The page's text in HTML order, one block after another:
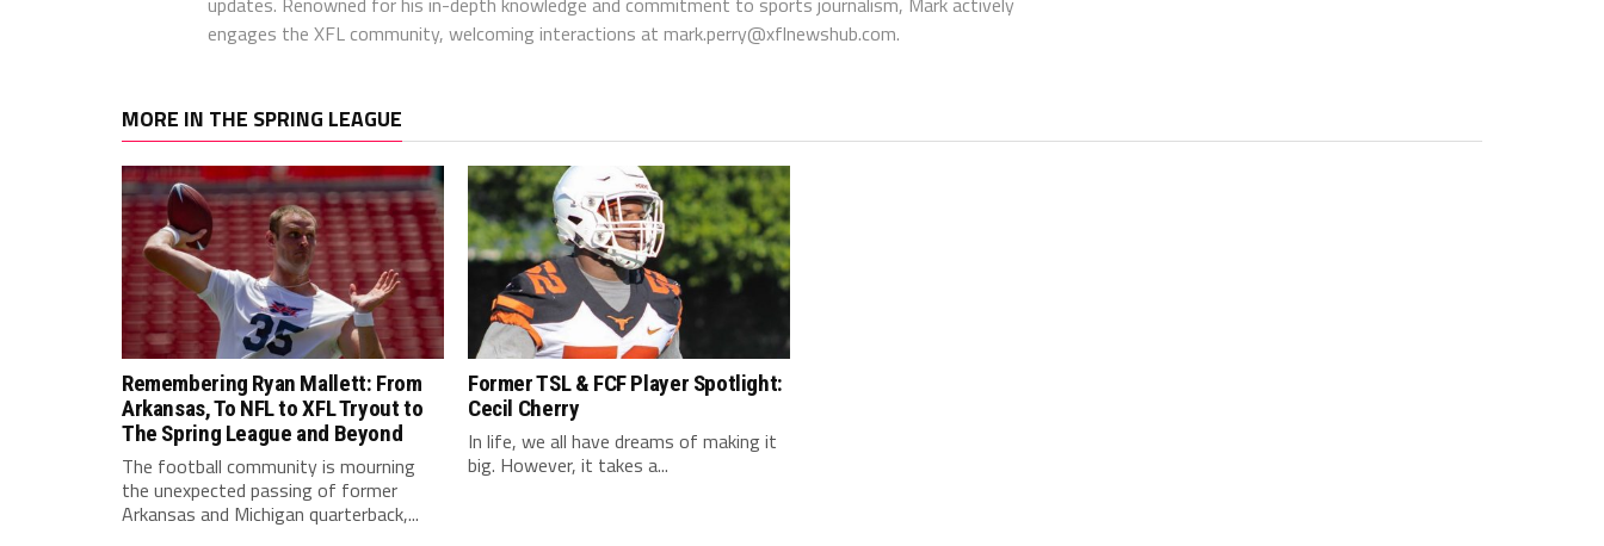
engages the XFL community, welcoming interactions at mark.perry@xflnewshub.com.
MORE IN THE SPRING LEAGUE
Remembering Ryan Mallett: From
Arkansas, To NFL to XFL Tryout to
The Spring League and Beyond
The football community is mourning
the unexpected passing of former
Arkansas and Michigan quarterback,...
Former TSL & FCF Player Spotlight:
Cecil Cherry
In life, we all have dreams of making it
big. However, it takes a...